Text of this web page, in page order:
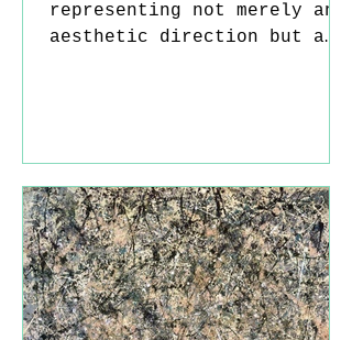
representing not merely an
aesthetic direction but a
in Europe after World War
I. During this period,
Enlightenment ideals such
as reason, progress, and
rationality came under
intense scrutiny; the
catastrophic consequences